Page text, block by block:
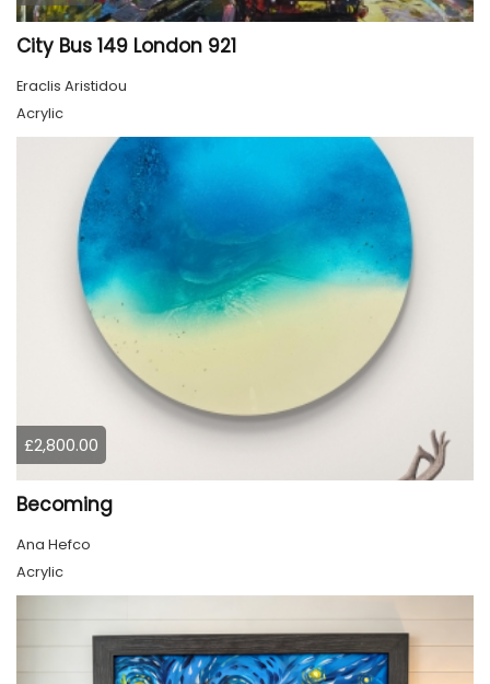
City Bus 149 London 921
Eraclis Aristidou
Acrylic
£2,800.00
Becoming
Ana Hefco
Acrylic